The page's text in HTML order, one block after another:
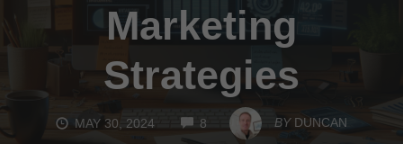
Marketing
Strategies
MAY 30, 2024 8COMMENTSBY DUNCAN